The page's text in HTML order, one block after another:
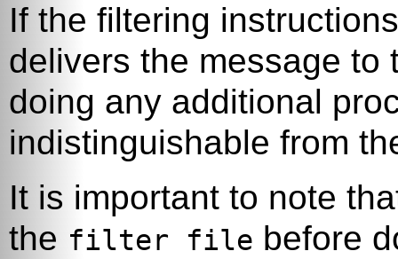
If the filtering
delivers the message to
doing any additional
indistinguishable from
It is important to note
the filter file before